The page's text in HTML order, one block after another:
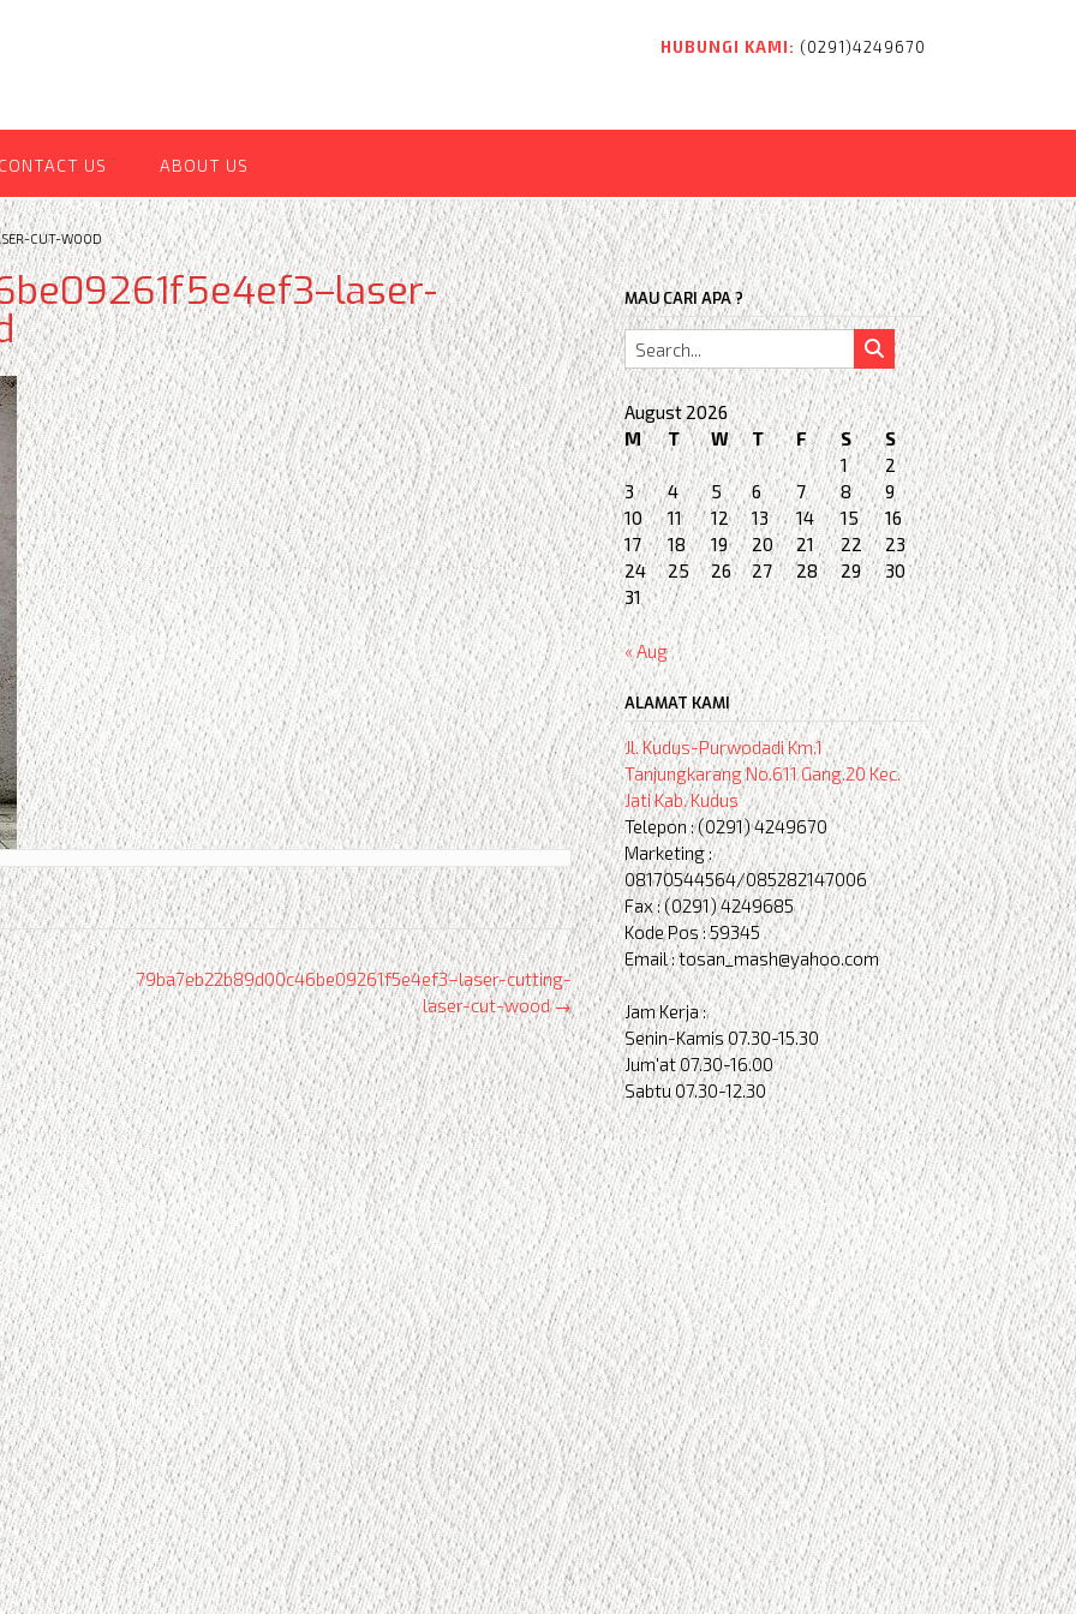
HUBUNGI KAMI: (0291)4249670
CONTACT US ABOUT US
CUT-WOOD
79ba7eb22b89d00c46be09261f5e4ef3–laser-cutting-
laser-cut-wood→
MAU CARI APA ?
August 2026
M
T W T F S
S
1
2
3
4 5 6 7 8
9
10
11 12 13 14 15
16
17
18 19 20 21 22
23
24
25 26 27 28 29
30
31
« Aug
ALAMAT KAMI
Jl. Kudus-Purwodadi Km.1
Tanjungkarang No.611 Gang.20 Kec.
Jati Kab. Kudus
Telepon : (0291) 4249670
Marketing :
08170544564/085282147006
Fax : (0291) 4249685
Kode Pos : 59345
Email : tosan_mash@yahoo.com
Jam Kerja :
Senin-Kamis 07.30-15.30
Jum'at 07.30-16.00
Sabtu 07.30-12.30